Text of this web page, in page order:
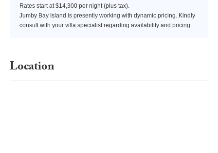
Rates start at $14,300 per night (plus tax).
Jumby Bay Island is presently working with dynamic pricing. Kindly
consult with your villa specialist regarding availability and pricing.
Location